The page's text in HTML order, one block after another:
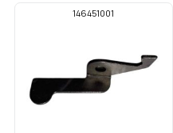
146451001